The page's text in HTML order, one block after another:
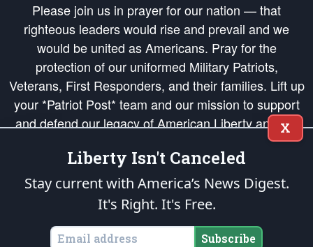
Please join us in prayer for our nation — that
righteous leaders would rise and prevail and we
would be united as Americans. Pray for the
protection of our uniformed Military Patriots,
Veterans, First Responders, and their families. Lift up
your *Patriot Post* team and our mission to support
and defend our legacy of American Liberty and our
Republic's Founding Principles, in order that the fires
of freedom would be ignited in the hearts and minds
of our countrymen.
is protected speech, as enumerated in the
States of America, in accordance with theendowedandunalienable Rights of
All Mankind
X
Liberty Isn't Canceled
Stay current with America’s News Digest.
It's Right. It's Free.
Subscribe